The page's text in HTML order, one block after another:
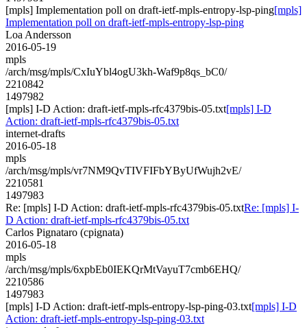
[mpls] Implementation poll on draft-ietf-mpls-entropy-lsp-ping[mpls]
Implementation poll on draft-ietf-mpls-entropy-lsp-ping
Loa Andersson
2016-05-19
mpls
/arch/msg/mpls/CxIuYbl4ogU3kh-Waf9p8qs_bC0/
2210842
1497982
[mpls] I-D Action: draft-ietf-mpls-rfc4379bis-05.txt[mpls] I-D
Action: draft-ietf-mpls-rfc4379bis-05.txt
internet-drafts
2016-05-18
mpls
/arch/msg/mpls/vr7NM9QvTIVFIFbYByUfWujh2vE/
2210581
1497983
Re: [mpls] I-D Action: draft-ietf-mpls-rfc4379bis-05.txtRe: [mpls] I-
D Action: draft-ietf-mpls-rfc4379bis-05.txt
Carlos Pignataro (cpignata)
2016-05-18
mpls
/arch/msg/mpls/6xpbEb0IEKQrMtVayuT7cmb6EHQ/
2210586
1497983
[mpls] I-D Action: draft-ietf-mpls-entropy-lsp-ping-03.txt[mpls] I-D
Action: draft-ietf-mpls-entropy-lsp-ping-03.txt